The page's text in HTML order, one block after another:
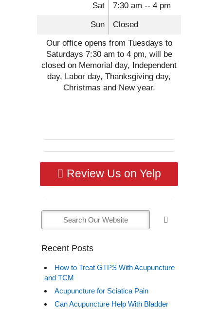
Sat 7:30 am -- 4 pm
Sun Closed
Our office opens from Tuesdays to
Saturdays 7:30 am to 4 pm, will be
closed on Memorial day, Independent
day, Labor day, Thanksgiving day,
Christmas and New year.
Review Us on Yelp
Recent Posts
How to Treat GTPS With Acupuncture
and TCM
Acupuncture for Sciatica Pain
Can Acupuncture Help With Bladder